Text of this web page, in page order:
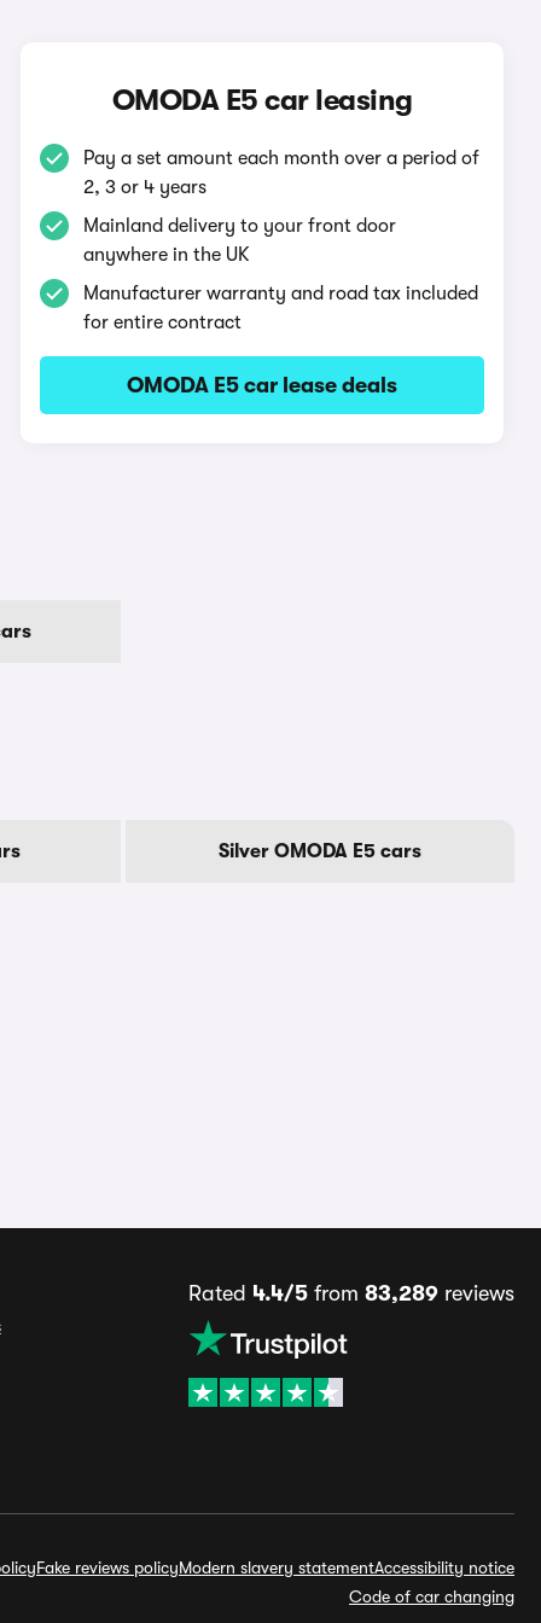
OMODA E5 car leasing
Pay a set amount each month over a period of
2, 3 or 4 years
Mainland delivery to your front door
anywhere in the UK
Manufacturer warranty and road tax included
for entire contract
OMODA E5 car lease deals
Silver OMODA E5 cars
Rated 4.4/5from 83,289reviews
Fake reviews policyModern slavery statementAccessibility notice
Code of car changing